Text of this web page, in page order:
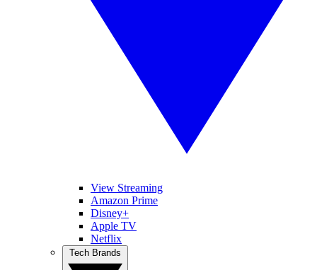
View Streaming
Amazon Prime
Disney+
Apple TV
Netflix